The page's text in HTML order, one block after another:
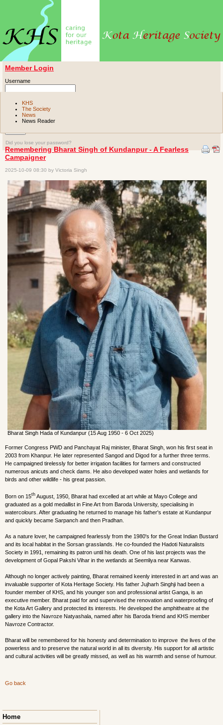
Member Login
Username
Remember me
Did you lose your password?
KHS
The Society
News
News Reader
Remembering Bharat Singh of Kundanpur - A Fearless
Campaigner
2025-10-09 08:30 by Victoria Singh
Bharat Singh Hada of Kundanpur (15 Aug 1950 - 6 Oct 2025)
Former Congress PWD and Panchayat Raj minister, Bharat Singh, won his first seat in
2003 from Khanpur. He later represented Sangod and Digod for a further three terms.
He campaigned tirelessly for better irrigation facilities for farmers and constructed
numerous anicuts and check dams. He also developed water holes and wetlands for
birds and other wildlife - his great passion.
Born on 15th August, 1950, Bharat had excelled at art while at Mayo College and
graduated as a gold medallist in Fine Art from Baroda University, specialising in
watercolours. After graduating he returned to manage his father's estate at Kundanpur
and quickly became Sarpanch and then Pradhan.
As a nature lover, he campaigned fearlessly from the 1980's for the Great Indian Bustard
and its local habitat in the Sorsan grasslands. He co-founded the Hadoti Naturalists
Society in 1991, remaining its patron until his death. One of his last projects was the
development of Gopal Pakshi Vihar in the wetlands at Seemliya near Kanwas.
Although no longer actively painting, Bharat remained keenly interested in art and was an
invaluable supporter of Kota Heritage Society. His father Jujharh Singhji had been a
founder member of KHS, and his younger son and professional artist Ganga, is an
executive member. Bharat paid for and supervised the renovation and waterproofing of
the Kota Art Gallery and protected its interests. He developed the amphitheatre at the
gallery into the Navroze Natyashala, named after his Baroda friend and KHS member
Navroze Contractor.
Bharat will be remembered for his honesty and determination to improve the lives of the
powerless and to preserve the natural world in all its diversity. His support for all artistic
and cultural activities will be greatly missed, as well as his warmth and sense of humour.
Go back
Skip
navigation
Home